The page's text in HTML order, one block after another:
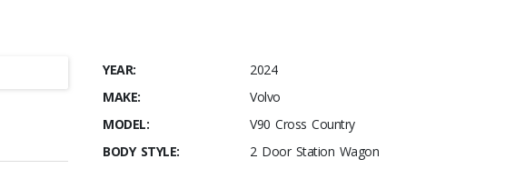
YEAR:
2024
MAKE:
Volvo
MODEL:
V90 Cross Country
BODY STYLE:
2 Door Station Wagon